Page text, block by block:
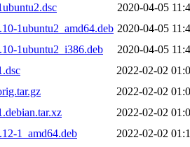
2020-04-05
1ubuntu2_amd64.deb 2020-04-05
1ubuntu2_i386.deb
2020-04-05
2022-02-02
2022-02-02
2022-02-02
1_amd64.deb
2022-02-02